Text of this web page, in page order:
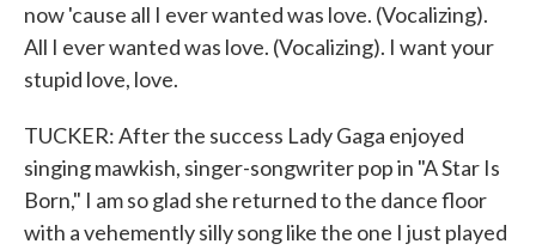
now 'cause all I ever wanted was love. (Vocalizing).
All I ever wanted was love. (Vocalizing). I want your
stupid love, love.
TUCKER: After the success Lady Gaga enjoyed
singing mawkish, singer-songwriter pop in "A Star Is
Born," I am so glad she returned to the dance floor
with a vehemently silly song like the one I just played